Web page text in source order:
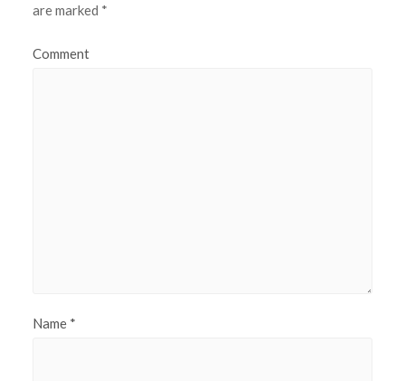
are marked *
Comment
Name *